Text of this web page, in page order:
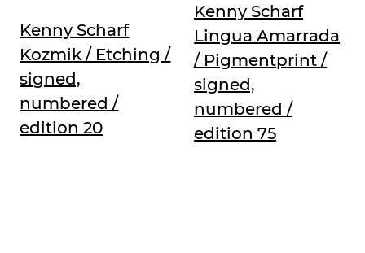
Kenny Scharf
Kozmik / Etching /
signed,
numbered /
edition 20
Kenny Scharf
Lingua Amarrada
/ Pigmentprint /
signed,
numbered /
edition 75